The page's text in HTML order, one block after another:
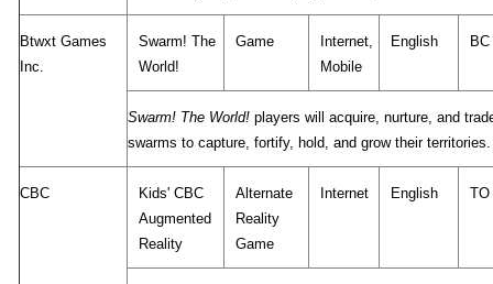
Btwxt Games
Inc.
Swarm! The
World!
Game
Internet,
Mobile
English BC
Swarm! The World! players will acquire, nurture, and
swarms to capture, fortify, hold, and grow their territories.
CBC
Kids' CBC
Augmented
Reality
Alternate
Reality
Game
Internet English TO